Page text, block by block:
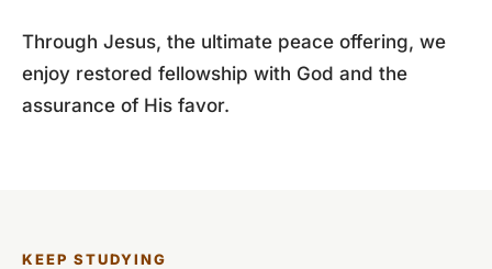
Through Jesus, the ultimate peace offering, we
enjoy restored fellowship with God and the
assurance of His favor.
KEEP STUDYING